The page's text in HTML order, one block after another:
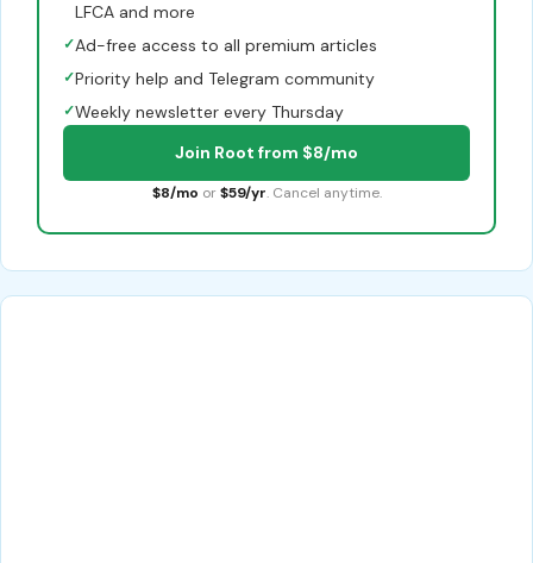
LFCA and more
✓Ad-free access to all premium articles
✓Priority help and Telegram community
✓Weekly newsletter every Thursday
Join Root from $8/mo
$8/mo or $59/yr. Cancel anytime.